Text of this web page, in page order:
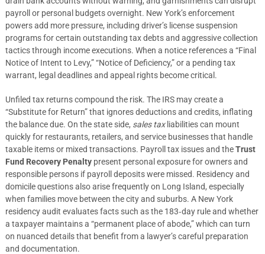
payroll or personal budgets overnight. New York’s enforcement
powers add more pressure, including driver’s license suspension
programs for certain outstanding tax debts and aggressive collection
tactics through income executions. When a notice references a “Final
Notice of Intent to Levy,” “Notice of Deficiency,” or a pending tax
warrant, legal deadlines and appeal rights become critical.
Unfiled tax returns compound the risk. The IRS may create a
“Substitute for Return” that ignores deductions and credits, inflating
the balance due. On the state side, sales taxliabilities can mount
quickly for restaurants, retailers, and service businesses that handle
taxable items or mixed transactions. Payroll tax issues and theTrust
Fund Recovery Penaltypresent personal exposure for owners and
responsible persons if payroll deposits were missed. Residency and
domicile questions also arise frequently on Long Island, especially
when families move between the city and suburbs. A New York
residency audit evaluates facts such as the 183‑day rule and whether
a taxpayer maintains a “permanent place of abode,” which can turn
on nuanced details that benefit from a lawyer’s careful preparation
and documentation.